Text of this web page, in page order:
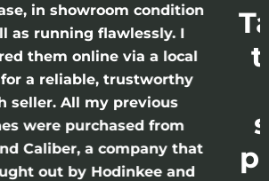
in showroom condition
as running flawlessly. I
them online via a local
a reliable, trustworthy
seller. All my previous
were purchased from
Caliber, a company that
out by Hodinkee and